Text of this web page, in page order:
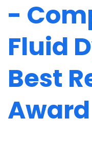
-
Fluid
Best
Award